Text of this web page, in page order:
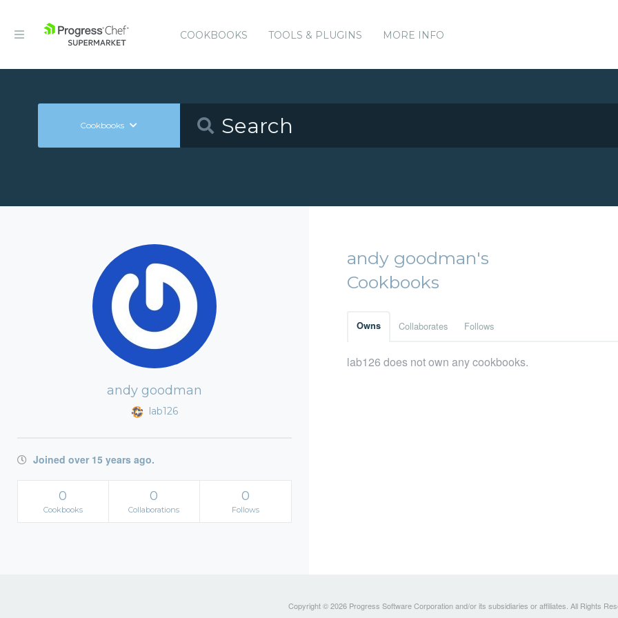
COOKBOOKS TOOLS & PLUGINS MORE INFO
Cookbooks
andy goodman
lab126
Joined over 15 years ago.
0
Cookbooks
0
Collaborations
0
Follows
andy goodman's
Cookbooks
Owns Collaborates Follows
lab126 does not own any cookbooks.
Copyright © 2026 Progress Software Corporation and/or its subsidiaries or affiliates. All Rights